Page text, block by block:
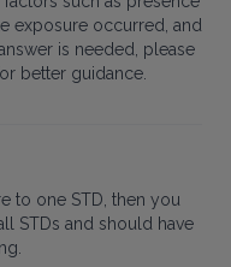
exposure occurred, and
is needed, please
better guidance.
to one STD, then you
STDs and should have